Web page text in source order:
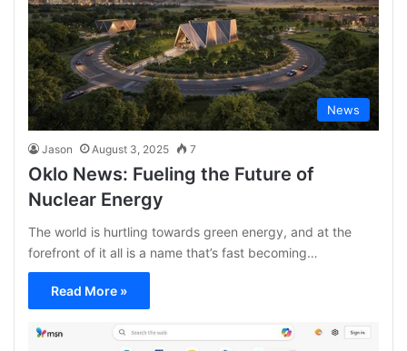
News
Jason August 3, 2025 7
Oklo News: Fueling the Future of
Nuclear Energy
The world is hurtling towards green energy, and at the
forefront of it all is a name that’s fast becoming…
Read More »